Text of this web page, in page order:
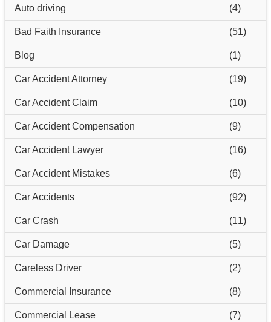
Auto driving (4)
Bad Faith Insurance (51)
Blog (1)
Car Accident Attorney (19)
Car Accident Claim (10)
Car Accident Compensation (9)
Car Accident Lawyer (16)
Car Accident Mistakes (6)
Car Accidents (92)
Car Crash (11)
Car Damage (5)
Careless Driver (2)
Commercial Insurance (8)
Commercial Lease (7)